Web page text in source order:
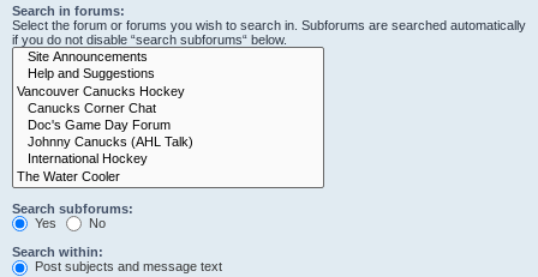
Search in forums:
Select the forum or forums you wish to search in. Subforums are searched automatically
if you do not disable “search subforums“ below.
Search subforums:
Yes
No
Search within:
Post subjects and message text